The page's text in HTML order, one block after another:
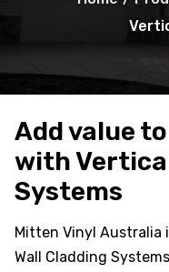
Add value
with
Systems
Mitten Vinyl Australia
Wall Cladding